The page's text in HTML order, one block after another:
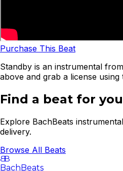
Purchase This Beat
Standby is an instrumental
above and grab a license
Find a beat for
Explore BachBeats
delivery.
Browse All Beats
BB
BachBeats